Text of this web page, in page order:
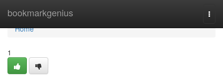
bookmarkgenius
Home
Home
1